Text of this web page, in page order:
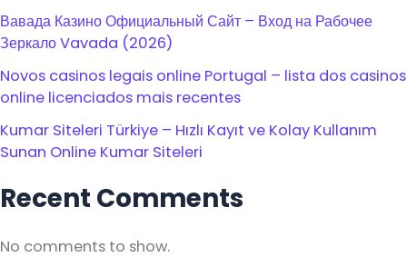
Вавада Казино Официальный Сайт – Вход на Рабочее
Зеркало Vavada (2026)
Novos casinos legais online Portugal – lista dos casinos
online licenciados mais recentes
Kumar Siteleri Türkiye – Hızlı Kayıt ve Kolay Kullanım
Sunan Online Kumar Siteleri
Recent Comments
No comments to show.